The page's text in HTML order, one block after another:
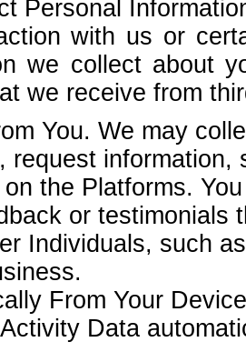
Personal
with us or
we collect about
we receive from
You. We may
request
the Platforms.
or testimonials
Individuals, such
From Your
Data